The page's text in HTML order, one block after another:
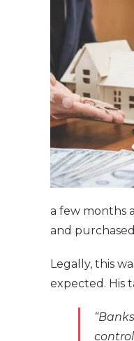
a few months
and
Legally, this
expected. His